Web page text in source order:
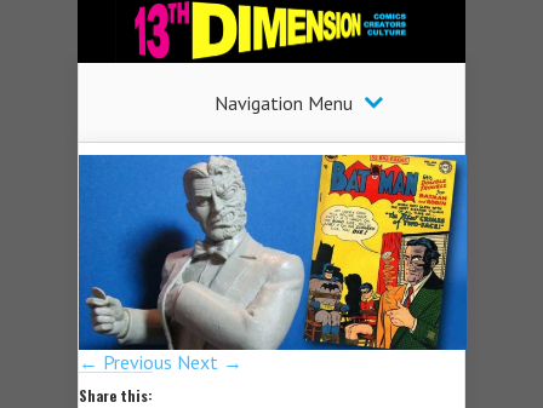
Navigation Menu
← Previous Next →
Share this: